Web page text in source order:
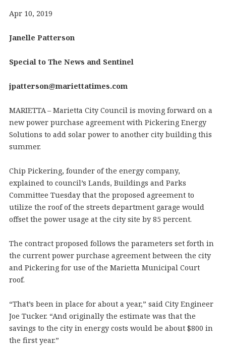
Apr 10, 2019
Janelle Patterson
Special to The News and Sentinel
jpatterson@mariettatimes.com
MARIETTA – Marietta City Council is moving forward on a
new power purchase agreement with Pickering Energy
Solutions to add solar power to another city building this
summer.
Chip Pickering, founder of the energy company,
explained to council’s Lands, Buildings and Parks
Committee Tuesday that the proposed agreement to
utilize the roof of the streets department garage would
offset the power usage at the city site by 85 percent.
The contract proposed follows the parameters set forth in
the current power purchase agreement between the city
and Pickering for use of the Marietta Municipal Court
roof.
“That’s been in place for about a year,” said City Engineer
Joe Tucker. “And originally the estimate was that the
savings to the city in energy costs would be about $800 in
the first year.”